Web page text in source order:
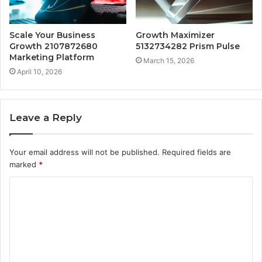
Scale Your Business
Growth 2107872680
Marketing Platform
April 10, 2026
Growth Maximizer
5132734282 Prism Pulse
March 15, 2026
Leave a Reply
Your email address will not be published. Required fields are
marked *